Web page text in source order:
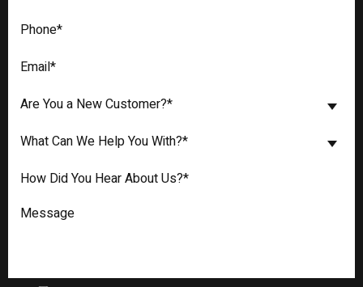
Are You a New Customer?*
What Can We Help You With?*